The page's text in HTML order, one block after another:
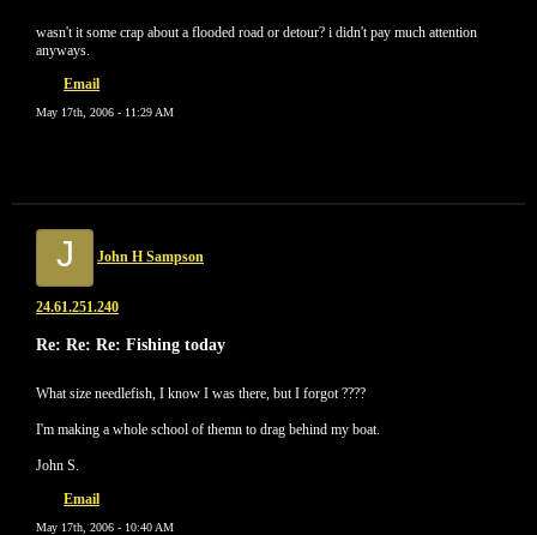
wasn't it some crap about a flooded road or detour? i didn't pay much attention
anyways.
Email
May 17th, 2006 - 11:29 AM
J John H Sampson
24.61.251.240
Re: Re: Re: Fishing today
What size needlefish, I know I was there, but I forgot ????
I'm making a whole school of themn to drag behind my boat.
John S.
Email
May 17th, 2006 - 10:40 AM